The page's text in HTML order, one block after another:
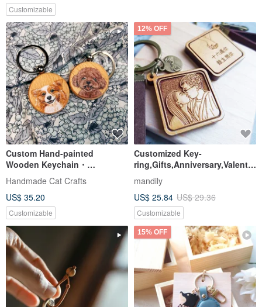
Customizable
Custom Hand-painted
Wooden Keychain・
Personalized Pet Gift
Everyday Accessory
Handmade Cat Crafts
US$ 35.20
Customizable
12% OFF
Customized Key-
ring,Gifts,Anniversary,Valentin
mandily
US$ 25.84 US$ 29.36
Customizable
15% OFF